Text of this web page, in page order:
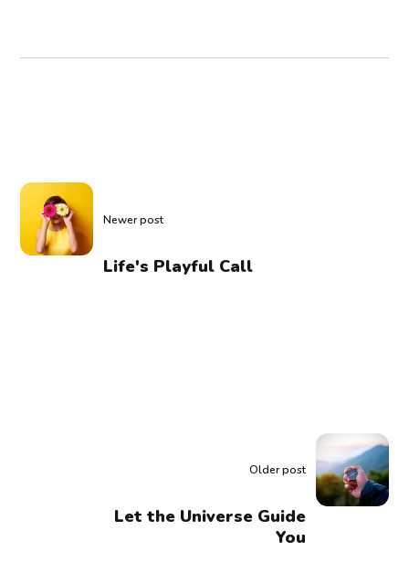
Newer post
Life's Playful Call
Older post
Let the Universe Guide
You